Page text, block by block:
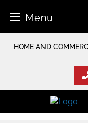
Menu
HOME AND